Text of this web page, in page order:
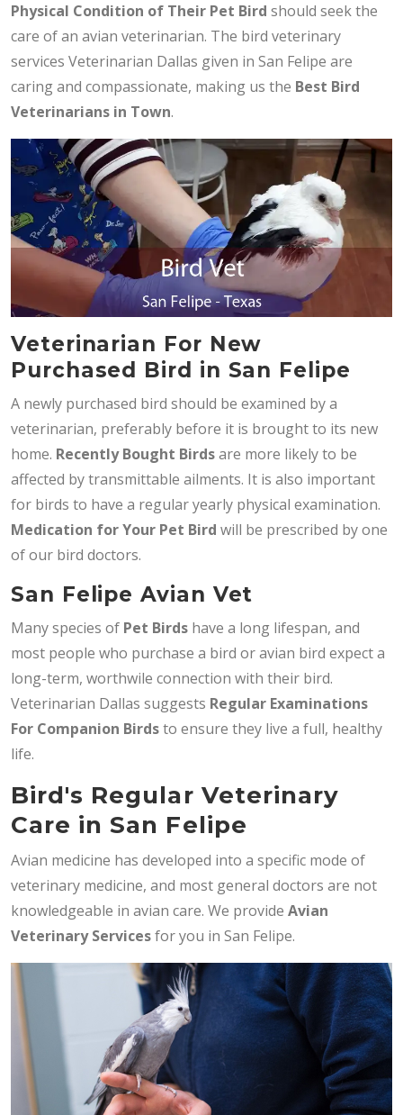
Physical Condition of Their Pet Bird should seek the
care of an avian veterinarian. The bird veterinary
services Veterinarian Dallas given in San Felipe are
caring and compassionate, making us the Best Bird
Veterinarians in Town.
Veterinarian For New
Purchased Bird in San Felipe
A newly purchased bird should be examined by a
veterinarian, preferably before it is brought to its new
home. Recently Bought Birdsare more likely to be
affected by transmittable ailments. It is also important
for birds to have a regular yearly physical examination.
Medication for Your Pet Bird will be prescribed by one
of our bird doctors.
San Felipe Avian Vet
Many species of Pet Birds have a long lifespan, and
most people who purchase a bird or avian bird expect a
long-term, worthwile connection with their bird.
Veterinarian Dallas suggests Regular Examinations
For Companion Birdsto ensure they live a full, healthy
life.
Bird's Regular Veterinary
Care in San Felipe
Avian medicine has developed into a specific mode of
veterinary medicine, and most general doctors are not
knowledgeable in avian care. We provide Avian
Veterinary Servicesfor you in San Felipe.